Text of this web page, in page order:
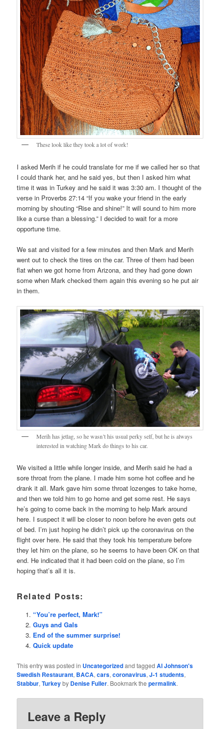
These look like they took a lot of work!
I asked Merih if he could translate for me if we called her so that
I could thank her, and he said yes, but then I asked him what
time it was in Turkey and he said it was 3:30 am. I thought of the
verse in Proverbs 27:14 “If you wake your friend in the early
morning by shouting “Rise and shine!” It will sound to him more
like a curse than a blessing.” I decided to wait for a more
opportune time.
We sat and visited for a few minutes and then Mark and Merih
went out to check the tires on the car. Three of them had been
flat when we got home from Arizona, and they had gone down
some when Mark checked them again this evening so he put air
in them.
Merih has jetlag, so he wasn’t his usual perky self, but he is always
interested in watching Mark do things to his car.
We visited a little while longer inside, and Merih said he had a
sore throat from the plane. I made him some hot coffee and he
drank it all. Mark gave him some throat lozenges to take home,
and then we told him to go home and get some rest. He says
he’s going to come back in the morning to help Mark around
here. I suspect it will be closer to noon before he even gets out
of bed. I’m just hoping he didn’t pick up the coronavirus on the
flight over here. He said that they took his temperature before
they let him on the plane, so he seems to have been OK on that
end. He indicated that it had been cold on the plane, so I’m
hoping that’s all it is.
Related Posts:
“You’re perfect, Mark!”
Guys and Gals
End of the summer surprise!
Quick update
This entry was posted in Uncategorizedand taggedAl Johnson's
Swedish Restaurant, BACA,cars,coronavirus,J-1 students,
Stabbur,Turkeyby Denise Fuller. Bookmark thepermalink.
Leave a Reply